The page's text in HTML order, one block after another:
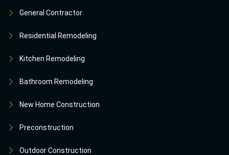
General Contractor
Residential Remodeling
Kitchen Remodeling
Bathroom Remodeling
New Home Construction
Preconstruction
Outdoor Construction